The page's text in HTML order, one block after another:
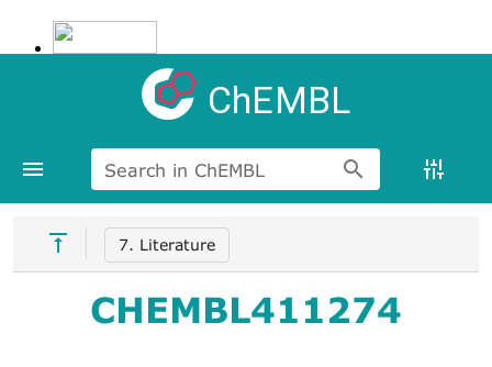
ChEMBL
Search in ChEMBL
7. Literature
CHEMBL411274